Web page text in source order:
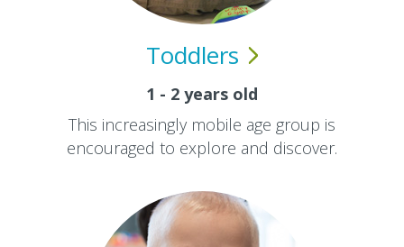
Toddlers
1 - 2 years old
This increasingly mobile age group is
encouraged to explore and discover.